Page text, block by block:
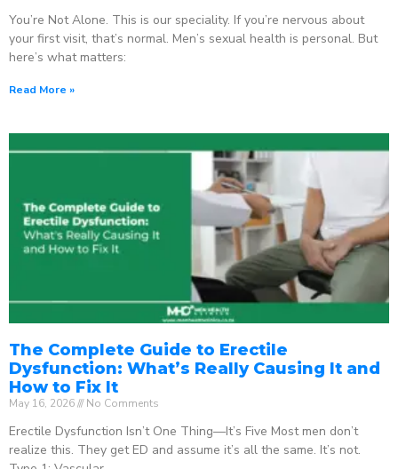
You’re Not Alone. This is our speciality. If you’re nervous about
your first visit, that’s normal. Men’s sexual health is personal. But
here’s what matters:
Read More »
The Complete Guide to Erectile
Dysfunction: What’s Really Causing It and
How to Fix It
May 16, 2026 No Comments
Erectile Dysfunction Isn’t One Thing—It’s Five Most men don’t
realize this. They get ED and assume it’s all the same. It’s not.